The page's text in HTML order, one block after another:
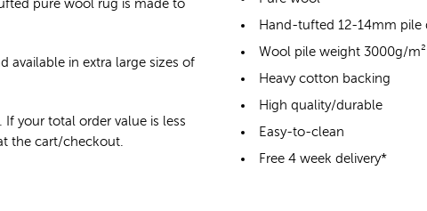
pure wool rug is made to
available in extra large sizes of
If your total order value is less
the cart/checkout.
Hand-tufted 12-14mm pile
Wool pile weight 3000g/m²
Heavy cotton backing
High quality/durable
Easy-to-clean
Free 4 week delivery*